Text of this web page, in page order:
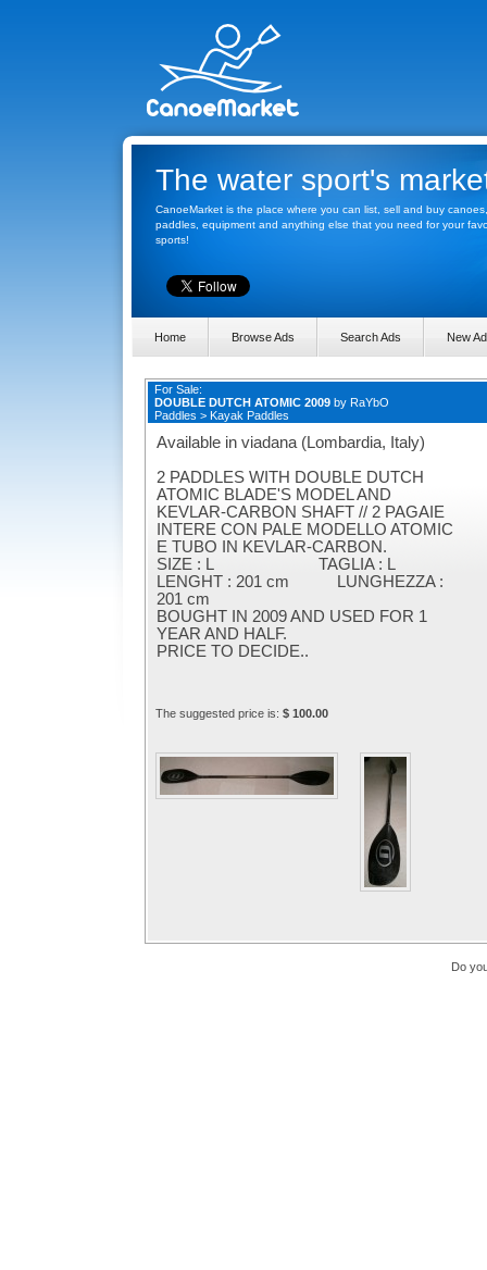
The water sport's
CanoeMarket is the place where you can list, sell and buy
paddles, equipment and anything else that you need for your
sports!
Home Browse Ads Search Ads New Ad
For Sale:
DOUBLE DUTCH ATOMIC 2009 by RaYbO
Paddles > Kayak Paddles
Available in viadana (Lombardia, Italy)
2 PADDLES WITH DOUBLE DUTCH
ATOMIC BLADE'S MODEL AND
KEVLAR-CARBON SHAFT // 2 PAGAIE
INTERE CON PALE MODELLO ATOMIC
E TUBO IN KEVLAR-CARBON.
SIZE : L TAGLIA : L
LENGHT : 201 cm LUNGHEZZA :
201 cm
BOUGHT IN 2009 AND USED FOR 1
YEAR AND HALF.
PRICE TO DECIDE..
The suggested price is: $ 100.00
Do